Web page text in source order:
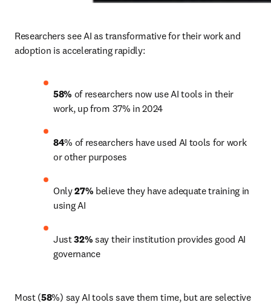
Researchers see AI as transformative for their work and
adoption is accelerating rapidly:
58% of researchers now use AI tools in their
work, up from 37% in 2024
84% of researchers have used AI tools for work
or other purposes
Only 27% believe they have adequate training in
using AI
Just 32% say their institution provides good AI
governance
Most (58%) say AI tools save them time, but are selective